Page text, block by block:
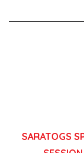
SARATOGS